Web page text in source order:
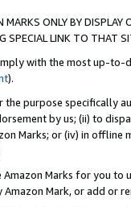
ONLY BY
SPECIAL LINK TO THAT
with the most up-
).
the purpose specifically
by us; (ii) to
Marks; or (iv) in offline
Marks for you to
Mark, or add or